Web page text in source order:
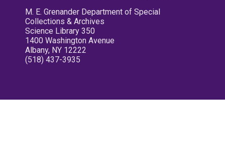
M. E. Grenander Department of Special
Collections & Archives
Science Library 350
1400 Washington Avenue
Albany, NY 12222
(518) 437-3935